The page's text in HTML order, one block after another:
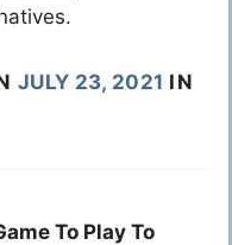
JULY 23, 2021 IN
To Play To